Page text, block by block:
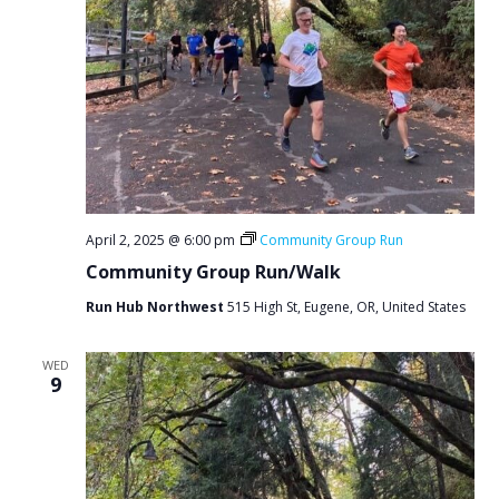
Community Group Run/Walk
April 2, 2025 @ 6:00 pm Community Group Run
Run Hub Northwest 515 High St, Eugene, OR, United States
WED
9